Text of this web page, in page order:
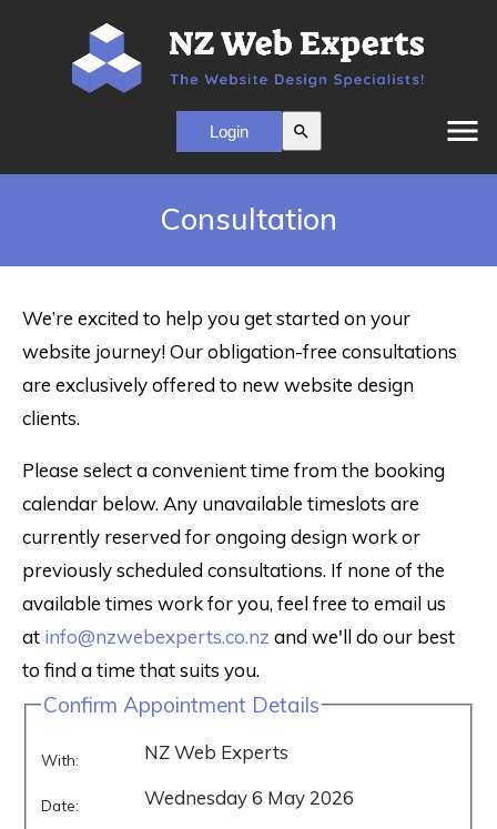
menu
search
Consultation
We’re excited to help you get started on your
website journey! Our obligation-free consultations
are exclusively offered to new website design
clients.
Please select a convenient time from the booking
calendar below. Any unavailable timeslots are
currently reserved for ongoing design work or
previously scheduled consultations. If none of the
available times work for you, feel free to email us
at info@nzwebexperts.co.nz and we'll do our best
to find a time that suits you.
Confirm Appointment Details
With: NZ Web Experts
Date: Wednesday 6 May 2026